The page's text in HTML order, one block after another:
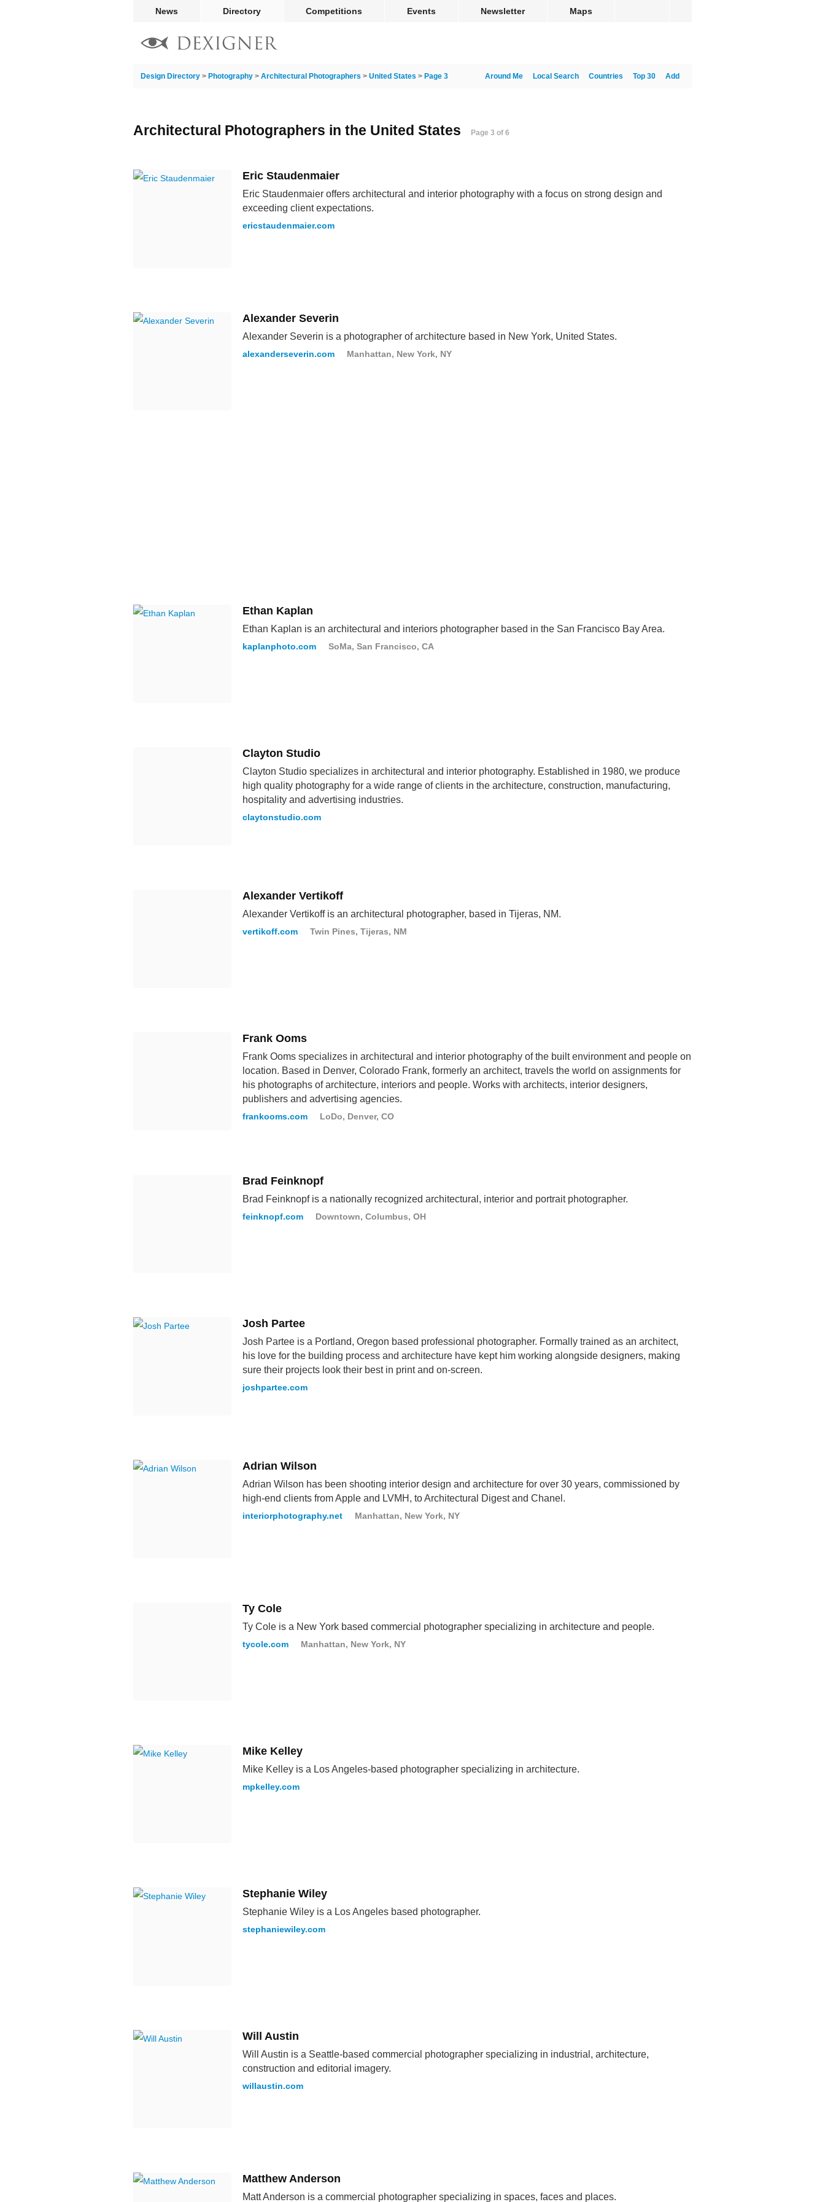
News Directory Competitions Events Newsletter Maps
Design Directory > Photography > Architectural Photographers > United States > Page 3 Add
Top 30
Countries
Local Search
Around Me
Architectural Photographers in the United States Page 3 of 6
Eric Staudenmaier
Eric Staudenmaier offers architectural and interior photography with a focus on strong design and
exceeding client expectations.
ericstaudenmaier.com
Alexander Severin
Alexander Severin is a photographer of architecture based in New York, United States.
alexanderseverin.com Manhattan, New York, NY
Ethan Kaplan
Ethan Kaplan is an architectural and interiors photographer based in the San Francisco Bay Area.
kaplanphoto.com SoMa, San Francisco, CA
Clayton Studio
Clayton Studio specializes in architectural and interior photography. Established in 1980, we produce
high quality photography for a wide range of clients in the architecture, construction, manufacturing,
hospitality and advertising industries.
claytonstudio.com
Alexander Vertikoff
Alexander Vertikoff is an architectural photographer, based in Tijeras, NM.
vertikoff.com Twin Pines, Tijeras, NM
Frank Ooms
Frank Ooms specializes in architectural and interior photography of the built environment and people on
location. Based in Denver, Colorado Frank, formerly an architect, travels the world on assignments for
his photographs of architecture, interiors and people. Works with architects, interior designers,
publishers and advertising agencies.
frankooms.com LoDo, Denver, CO
Brad Feinknopf
Brad Feinknopf is a nationally recognized architectural, interior and portrait photographer.
feinknopf.com Downtown, Columbus, OH
Josh Partee
Josh Partee is a Portland, Oregon based professional photographer. Formally trained as an architect,
his love for the building process and architecture have kept him working alongside designers, making
sure their projects look their best in print and on-screen.
joshpartee.com
Adrian Wilson
Adrian Wilson has been shooting interior design and architecture for over 30 years, commissioned by
high-end clients from Apple and LVMH, to Architectural Digest and Chanel.
interiorphotography.net Manhattan, New York, NY
Ty Cole
Ty Cole is a New York based commercial photographer specializing in architecture and people.
tycole.com Manhattan, New York, NY
Mike Kelley
Mike Kelley is a Los Angeles-based photographer specializing in architecture.
mpkelley.com
Stephanie Wiley
Stephanie Wiley is a Los Angeles based photographer.
stephaniewiley.com
Will Austin
Will Austin is a Seattle-based commercial photographer specializing in industrial, architecture,
construction and editorial imagery.
willaustin.com
Matthew Anderson
Matt Anderson is a commercial photographer specializing in spaces, faces and places.